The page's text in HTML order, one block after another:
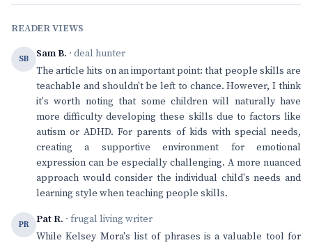
READER VIEWS
SB Sam B. · deal hunter
The article hits on an important point: that people skills are
teachable and shouldn't be left to chance. However, I think
it's worth noting that some children will naturally have
more difficulty developing these skills due to factors like
autism or ADHD. For parents of kids with special needs,
creating a supportive environment for emotional
expression can be especially challenging. A more nuanced
approach would consider the individual child's needs and
learning style when teaching people skills.
PR Pat R. · frugal living writer
While Kelsey Mora's list of phrases is a valuable tool for